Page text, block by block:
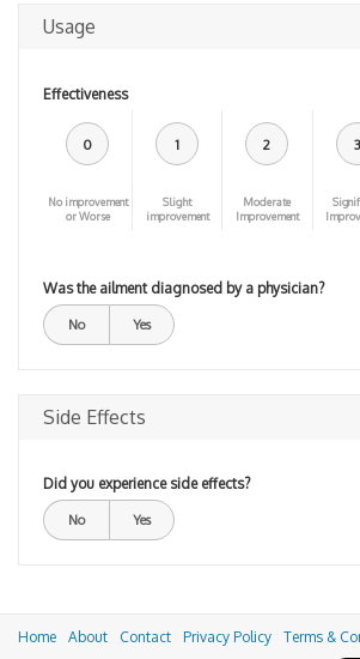
Usage
Effectiveness
0
No improvement
or Worse
1
Slight
improvement
2
Moderate
Improvement
3
Was the ailment diagnosed by a physician?
No Yes
Side Effects
Did you experience side effects?
No Yes
Home About Contact Privacy Policy Terms &